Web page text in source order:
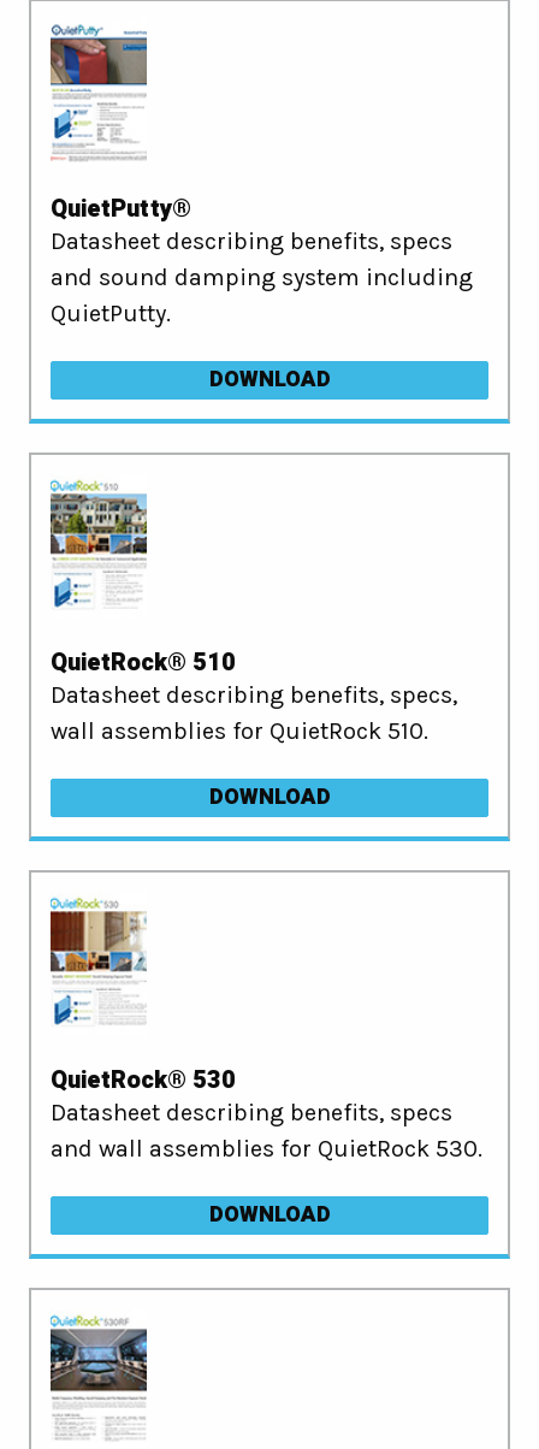
QuietPutty®
Datasheet describing benefits, specs
and sound damping system including
QuietPutty.
DOWNLOAD
QuietRock® 510
Datasheet describing benefits, specs,
wall assemblies for QuietRock 510.
DOWNLOAD
QuietRock® 530
Datasheet describing benefits, specs
and wall assemblies for QuietRock 530.
DOWNLOAD